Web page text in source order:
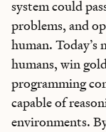
system could
problems, and
human. Today’s
humans, win
programming
capable of
environments.